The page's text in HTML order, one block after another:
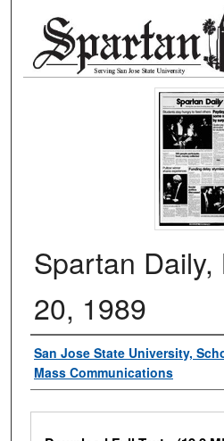
Spartan
20, 1989
Authors
San Jose State University,
Mass Communications
Files